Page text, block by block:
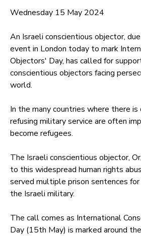
Wednesday 15 May 2024
An Israeli conscientious objector,
event in London today to mark
Objectors' Day, has called for
conscientious objectors facing
world.
In the many countries where there
refusing military service are often
become refugees.
The Israeli conscientious objector,
to this widespread human rights
served multiple prison sentences
the Israeli military.
The call comes as International
Day (15th May) is marked around